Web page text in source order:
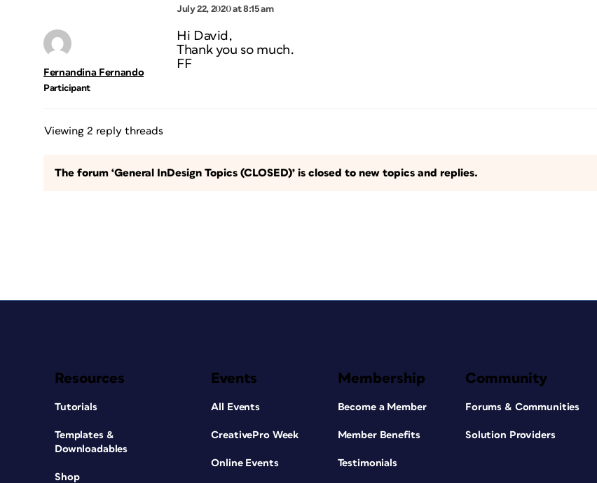
July 22, 2020 at 8:15 am
Fernandina Fernando
Participant
Hi David,
Thank you so much.
FF
Viewing 2 reply threads
The forum ‘General InDesign Topics (CLOSED)’ is closed to new topics and replies.
Resources
Tutorials
Templates &
Downloadables
Shop
Events
All Events
CreativePro Week
Online Events
Membership
Become a Member
Member Benefits
Testimonials
Community
Forums & Communities
Solution Providers